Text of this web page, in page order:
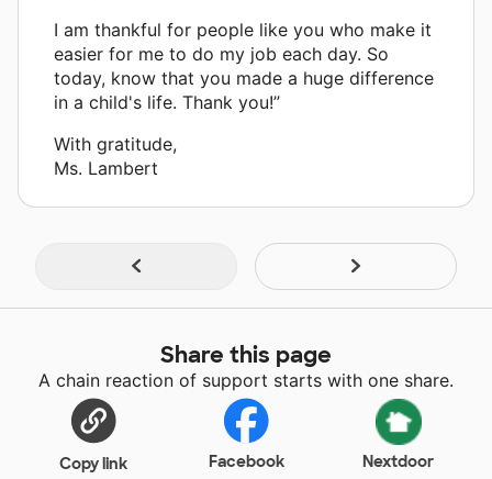
I am thankful for people like you who make it
easier for me to do my job each day. So
today, know that you made a huge difference
in a child's life. Thank you!”
With gratitude,
Ms. Lambert
Share this page
A chain reaction of support starts with one share.
Copy link Facebook Nextdoor